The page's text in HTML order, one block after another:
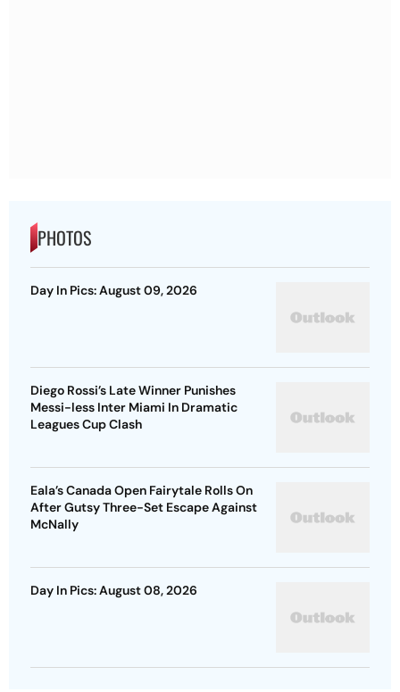
PHOTOS
Day In Pics: August 09, 2026
Diego Rossi’s Late Winner Punishes
Messi-less Inter Miami In Dramatic
Leagues Cup Clash
Eala’s Canada Open Fairytale Rolls On
After Gutsy Three-Set Escape Against
McNally
Day In Pics: August 08, 2026